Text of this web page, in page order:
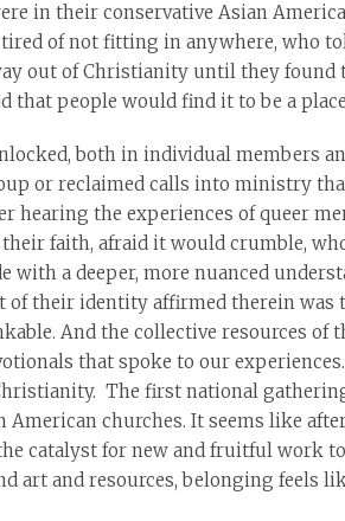
in their conservative Asian
of not fitting in anywhere, who
out of Christianity until they
that people would find it to be a
both in individual members
or reclaimed calls into ministry
the experiences of queer
faith, afraid it would crumble,
a deeper, more nuanced
their identity affirmed therein was
And the collective resources
that spoke to our
The first national
churches. It seems like
catalyst for new and fruitful work to
art and resources, belonging feels